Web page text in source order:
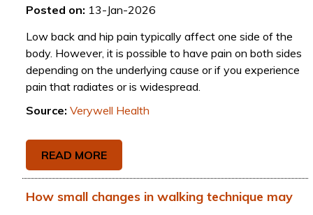
Posted on: 13-Jan-2026
Low back and hip pain typically affect one side of the
body. However, it is possible to have pain on both sides
depending on the underlying cause or if you experience
pain that radiates or is widespread.
Source: Verywell Health
READ MORE
How small changes in walking technique may